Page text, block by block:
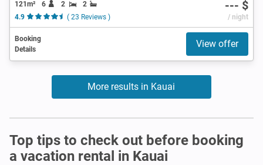
121m² 6 2
2
4.9
( 23 Reviews )
--- $
/ night
Booking
Details
View offer
More results in Kauai
Top tips to check out before booking
a vacation rental in Kauai